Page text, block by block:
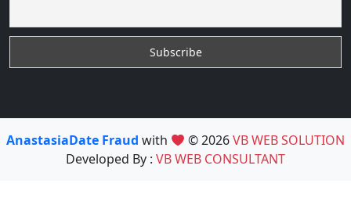
AnastasiaDate Fraud with © 2026VB WEB SOLUTION
Developed By : VB WEB CONSULTANT